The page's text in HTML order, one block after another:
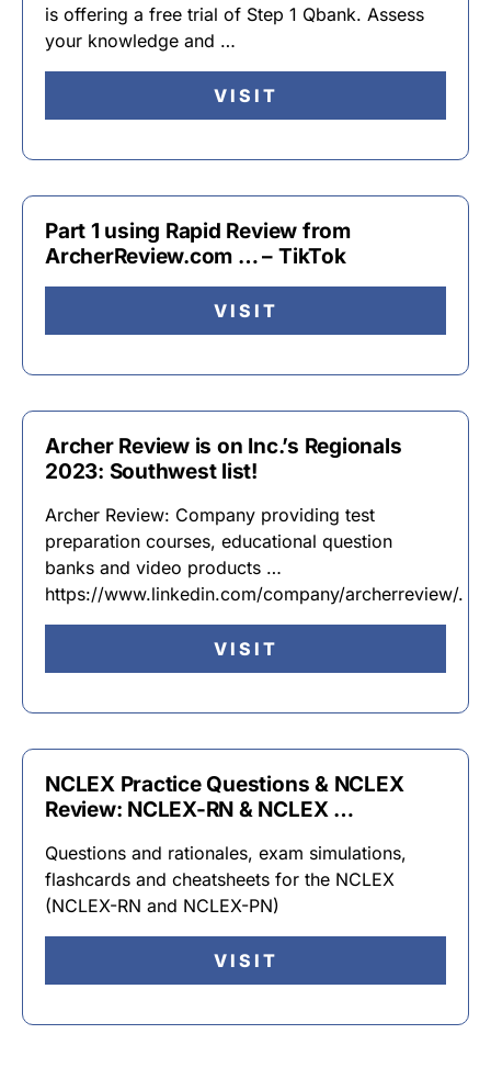
is offering a free trial of Step 1 Qbank. Assess
your knowledge and …
VISIT
Part 1 using Rapid Review from
ArcherReview.com … – TikTok
VISIT
Archer Review is on Inc.’s Regionals
2023: Southwest list!
Archer Review: Company providing test
preparation courses, educational question
banks and video products …
https://www.linkedin.com/company/archerreview/.
VISIT
NCLEX Practice Questions & NCLEX
Review: NCLEX-RN & NCLEX …
Questions and rationales, exam simulations,
flashcards and cheatsheets for the NCLEX
(NCLEX-RN and NCLEX-PN)
VISIT